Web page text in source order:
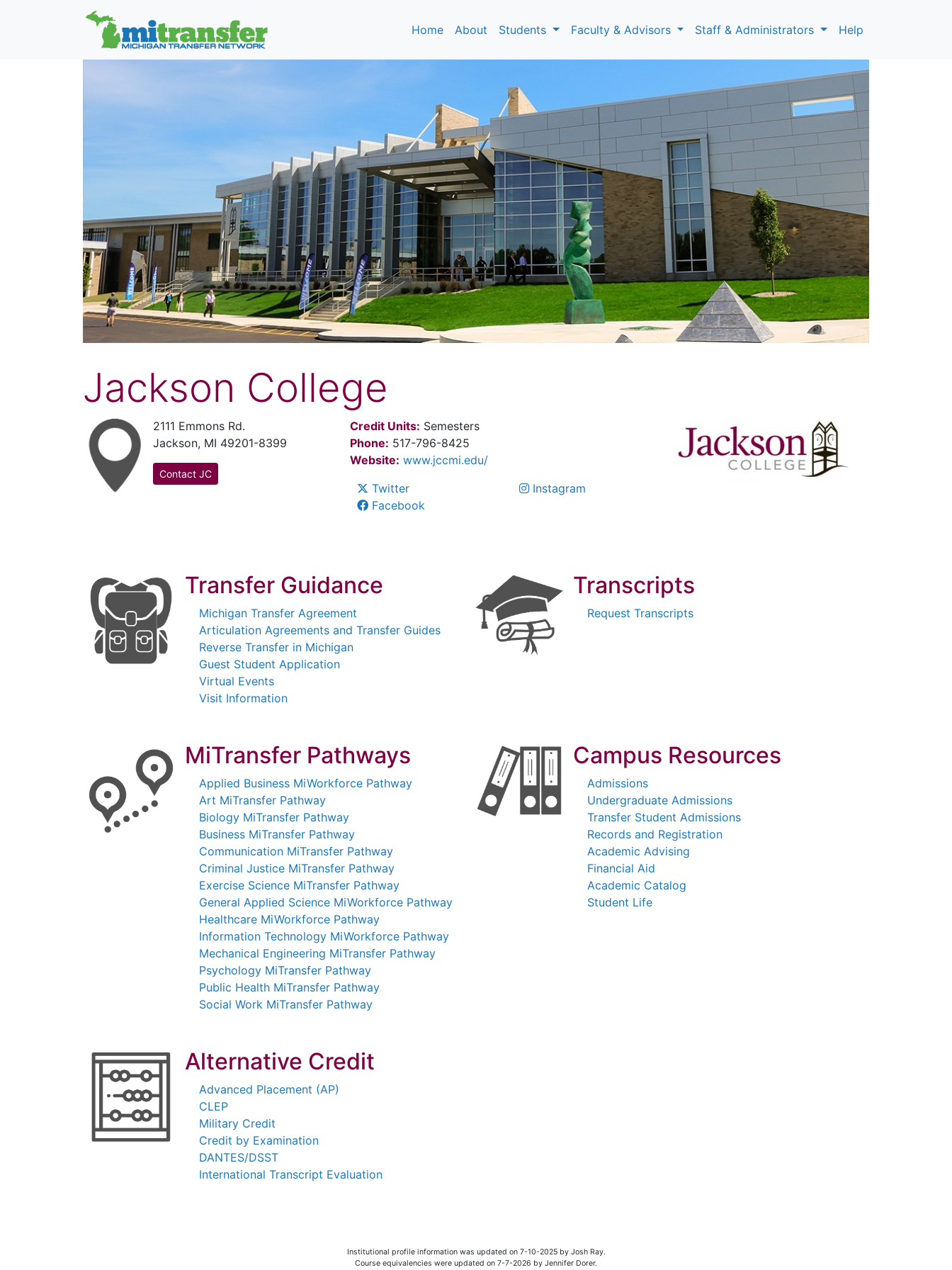
Home About Students Faculty & Advisors Staff & Administrators Help
Jackson College
2111 Emmons Rd.
Jackson, MI 49201-8399
Contact JC
Credit Units: Semesters
Phone: 517-796-8425
Website: www.jccmi.edu/
Twitter
Facebook
Instagram
Transfer Guidance
Michigan Transfer Agreement
Articulation Agreements and Transfer Guides
Reverse Transfer in Michigan
Guest Student Application
Virtual Events
Visit Information
Transcripts
Request Transcripts
MiTransfer Pathways
Applied Business MiWorkforce Pathway
Art MiTransfer Pathway
Biology MiTransfer Pathway
Business MiTransfer Pathway
Communication MiTransfer Pathway
Criminal Justice MiTransfer Pathway
Exercise Science MiTransfer Pathway
General Applied Science MiWorkforce Pathway
Healthcare MiWorkforce Pathway
Information Technology MiWorkforce Pathway
Mechanical Engineering MiTransfer Pathway
Psychology MiTransfer Pathway
Public Health MiTransfer Pathway
Social Work MiTransfer Pathway
Campus Resources
Admissions
Undergraduate Admissions
Transfer Student Admissions
Records and Registration
Academic Advising
Financial Aid
Academic Catalog
Student Life
Alternative Credit
Advanced Placement (AP)
CLEP
Military Credit
Credit by Examination
DANTES/DSST
International Transcript Evaluation
Institutional profile information was updated on 7-10-2025 by Josh Ray.
Course equivalencies were updated on 7-7-2026 by Jennifer Dorer.